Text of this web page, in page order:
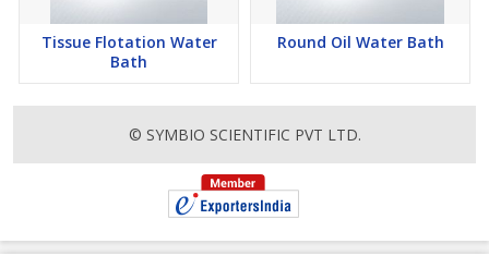
Tissue Flotation Water
Bath
Round Oil Water Bath
© SYMBIO SCIENTIFIC PVT LTD.